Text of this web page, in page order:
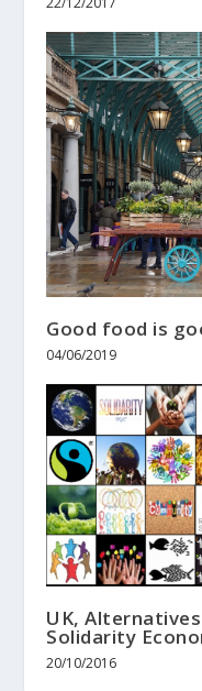
Good food is
04/06/2019
UK,
Solidarity
20/10/2016